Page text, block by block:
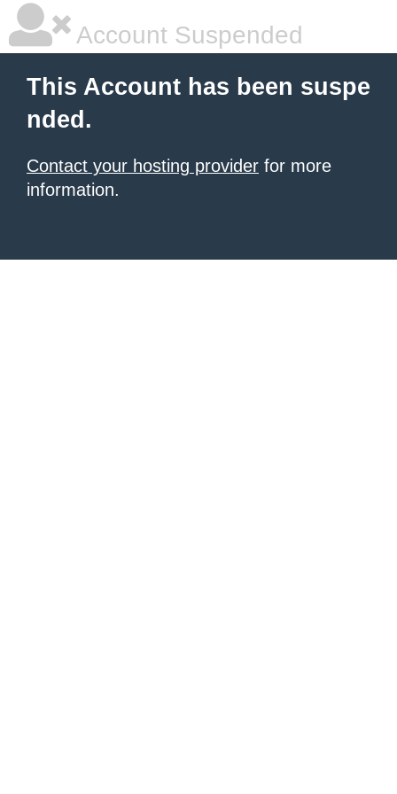
Account Suspended
This Account has been suspe
nded.
Contact your hosting provider for more
information.